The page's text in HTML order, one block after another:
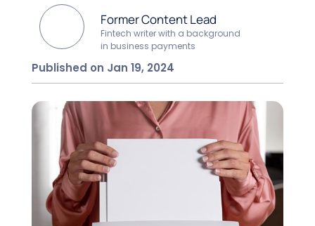
Former Content Lead
Fintech writer with a background
in business payments
Published on Jan 19, 2024